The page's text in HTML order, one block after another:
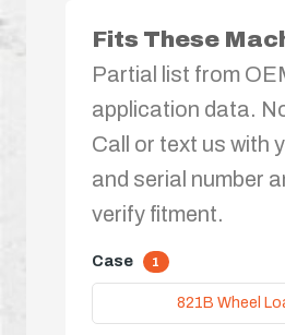
Fits These
Partial list from
application data.
Call or text us with
and serial number
verify fitment.
Case 1
821B Wheel